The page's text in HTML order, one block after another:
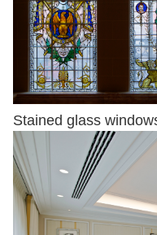
Stained glass